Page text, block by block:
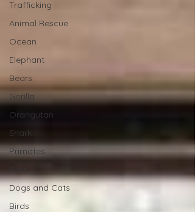
Trafficking
Animal Rescue
Ocean
Elephant
Bears
Gorilla
Orangutan
Shark
Primates
Dogs and Cats
Birds